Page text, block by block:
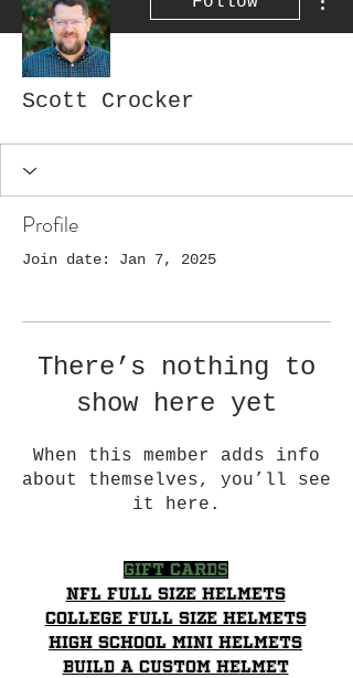
Scott Crocker
Profile
Join date: Jan 7, 2025
There’s nothing to
show here yet
When this member adds info
about themselves, you’ll see
it here.
Gift Cards
NFL Full Size Helmets
College Full Size Helmets
High School mini helmets
Build a Custom Helmet